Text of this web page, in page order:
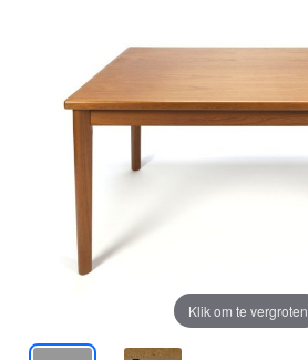
Klik om te vergroten